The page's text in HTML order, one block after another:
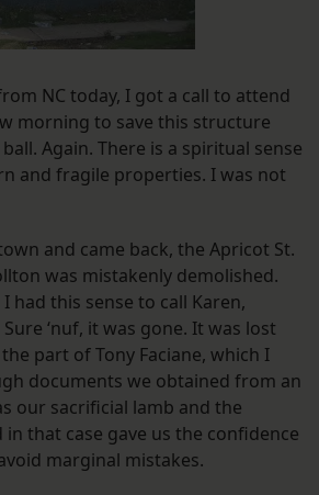
NC today, I got a call to attend
morning to save this structure
Again. There is a spiritual sense
and fragile properties. I was not
and came back, the Apricot St.
was mistakenly demolished.
had this sense to call Karen,
‘nuf, it was gone. It was lost
part of Tony Faciane, which I
documents we obtained from an
our sacrificial lamb and the
in that case gave us the confidence
marginal mistakes.